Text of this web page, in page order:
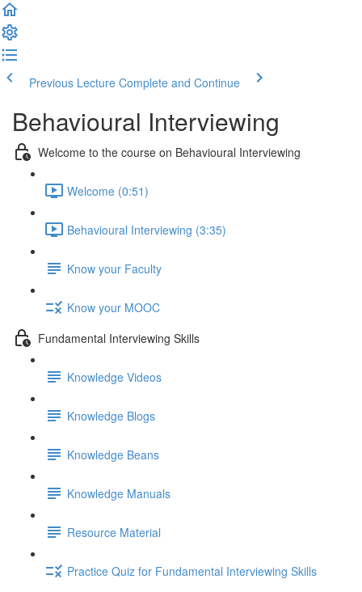
Previous Lecture Complete and Continue
Behavioural Interviewing
Welcome to the course on Behavioural Interviewing
Welcome (0:51)
Behavioural Interviewing (3:35)
Know your Faculty
Know your MOOC
Fundamental Interviewing Skills
Knowledge Videos
Knowledge Blogs
Knowledge Beans
Knowledge Manuals
Resource Material
Practice Quiz for Fundamental Interviewing Skills